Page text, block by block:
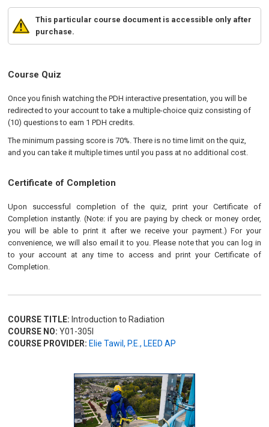
This particular course document is accessible only after
purchase.
Course Quiz
Once you finish watching the PDH interactive presentation, you will be
redirected to your account to take a multiple-choice quiz consisting of
(10) questions to earn 1 PDH credits.
The minimum passing score is 70%. There is no time limit on the quiz,
and you can take it multiple times until you pass at no additional cost.
Certificate of Completion
Upon successful completion of the quiz, print your Certificate of
Completion instantly. (Note: if you are paying by check or money order,
you will be able to print it after we receive your payment.) For your
convenience, we will also email it to you. Please note that you can log in
to your account at any time to access and print your Certificate of
Completion.
COURSE TITLE: Introduction to Radiation
COURSE NO: Y01-305I
COURSE PROVIDER: Elie Tawil, P.E., LEED AP